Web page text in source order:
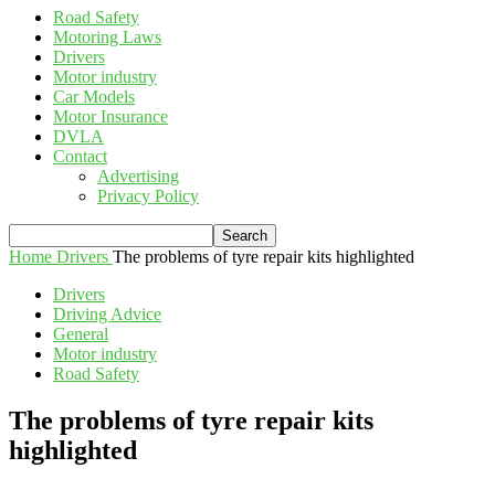
Road Safety
Motoring Laws
Drivers
Motor industry
Car Models
Motor Insurance
DVLA
Contact
Advertising
Privacy Policy
Home Drivers The problems of tyre repair kits highlighted
Drivers
Driving Advice
General
Motor industry
Road Safety
The problems of tyre repair kits
highlighted